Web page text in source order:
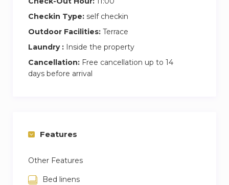
Checkin Type: self checkin
Outdoor Facilities: Terrace
Laundry : Inside the property
Cancellation: Free cancellation up to 14
days before arrival
Features
Other Features
Bed linens